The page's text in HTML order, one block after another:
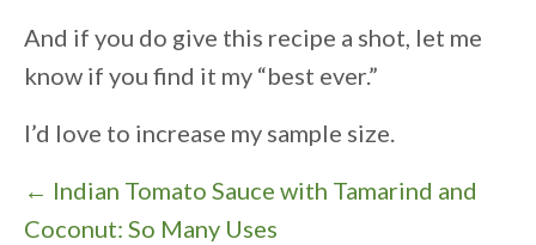
And if you do give this recipe a shot, let me
know if you find it my “best ever.”
I’d love to increase my sample size.
P
o
← Indian Tomato Sauce with Tamarind and
Coconut: So Many Uses